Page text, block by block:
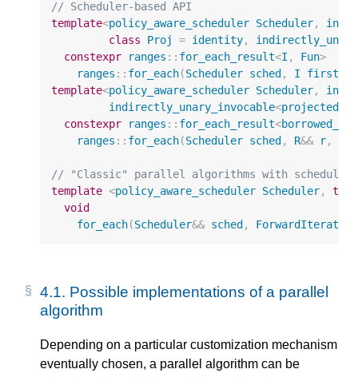
// Scheduler-based API
template<policy_aware_scheduler Scheduler,
class
Proj = identity,
constexpr
ranges :: for_each_result<I , Fun>
ranges :: for_each(Scheduler sched , I first
template<policy_aware_scheduler Scheduler,
indirectly_unary_invocable<projected
constexpr
ranges :: for_each_result<
ranges :: for_each(Scheduler sched , R&& r,
// "Classic" parallel algorithms with scheduler
template <policy_aware_scheduler Scheduler,
void
for_each(Scheduler&& sched , ForwardIterator
4.1. Possible implementations of a parallel
algorithm
Depending on a particular customization mechanism
eventually chosen, a parallel algorithm can be